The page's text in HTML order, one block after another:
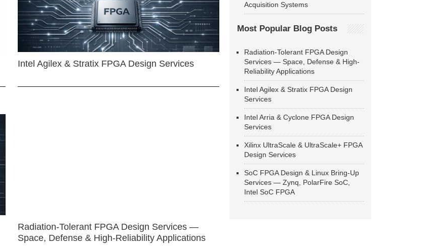
Intel Agilex & Stratix FPGA Design Services
Radiation-Tolerant FPGA Design Services —
Space, Defense & High-Reliability Applications
Acquisition Systems
Most Popular Blog Posts
Radiation-Tolerant FPGA Design
Services — Space, Defense & High-
Reliability Applications
Intel Agilex & Stratix FPGA Design
Services
Intel Arria & Cyclone FPGA Design
Services
Xilinx UltraScale & UltraScale+ FPGA
Design Services
SoC FPGA Design & Linux Bring-Up
Services — Zynq, PolarFire SoC,
Intel SoC FPGA